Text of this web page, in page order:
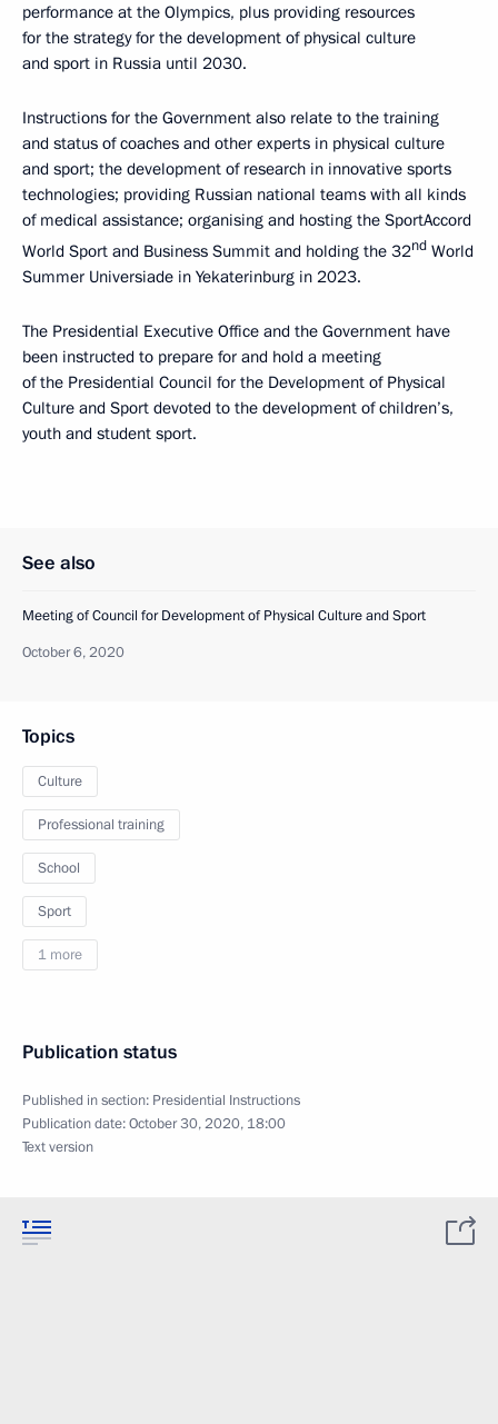
performance at the Olympics, plus providing resources
for the strategy for the development of physical culture
and sport in Russia until 2030.
Instructions for the Government also relate to the training
and status of coaches and other experts in physical culture
and sport; the development of research in innovative sports
technologies; providing Russian national teams with all kinds
of medical assistance; organising and hosting the SportAccord
World Sport and Business Summit and holding the 32nd World
Summer Universiade in Yekaterinburg in 2023.
The Presidential Executive Office and the Government have
been instructed to prepare for and hold a meeting
of the Presidential Council for the Development of Physical
Culture and Sport devoted to the development of children’s,
youth and student sport.
See also
Meeting of Council for Development of Physical Culture and Sport
October 6, 2020
Topics
Culture
Professional training
School
Sport
1 more
Publication status
Published in section: Presidential Instructions
Publication date:October 30, 2020, 18:00
Text version